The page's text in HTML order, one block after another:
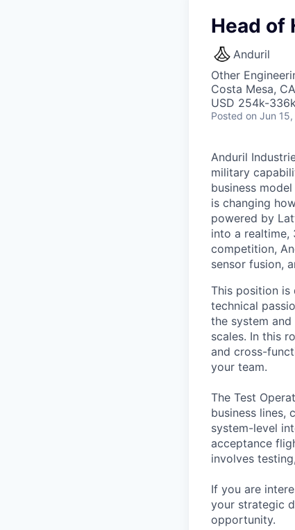
Head of
Anduril
Other
Costa Mesa,
USD 254k-
Posted on Jun
Anduril
military
business
is changing
powered by
into a realtime,
competition,
sensor fusion,
This position is
technical
the system
scales. In this
and cross-
your team.
The Test
business lines,
system-level
acceptance
involves
If you are
your strategic
opportunity.